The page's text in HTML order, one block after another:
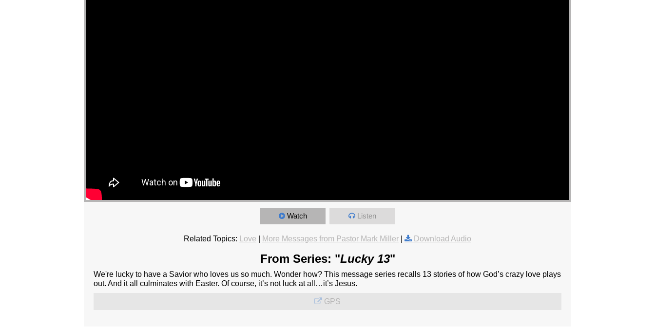
Watch Listen
Related Topics: Love More Messages from Pastor Mark Miller Download Audio
From Series: "Lucky 13"
We're lucky to have a Savior who loves us so much. Wonder how? This message series recalls 13 stories of how God’s crazy love plays
out. And it all culminates with Easter. Of course, it’s not luck at all…it’s Jesus.
GPS